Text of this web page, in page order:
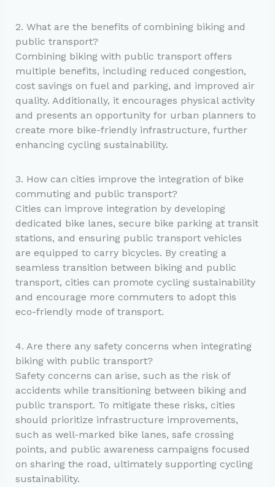
2. What are the benefits of combining biking and
public transport?
Combining biking with public transport offers
multiple benefits, including reduced congestion,
cost savings on fuel and parking, and improved air
quality. Additionally, it encourages physical activity
and presents an opportunity for urban planners to
create more bike-friendly infrastructure, further
enhancing cycling sustainability.
3. How can cities improve the integration of bike
commuting and public transport?
Cities can improve integration by developing
dedicated bike lanes, secure bike parking at transit
stations, and ensuring public transport vehicles
are equipped to carry bicycles. By creating a
seamless transition between biking and public
transport, cities can promote cycling sustainability
and encourage more commuters to adopt this
eco-friendly mode of transport.
4. Are there any safety concerns when integrating
biking with public transport?
Safety concerns can arise, such as the risk of
accidents while transitioning between biking and
public transport. To mitigate these risks, cities
should prioritize infrastructure improvements,
such as well-marked bike lanes, safe crossing
points, and public awareness campaigns focused
on sharing the road, ultimately supporting cycling
sustainability.